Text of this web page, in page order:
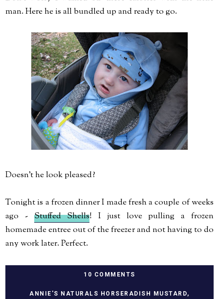
man. Here he is all bundled up and ready to go.
Doesn't he look pleased?
Tonight is a frozen dinner I made fresh a couple of weeks
ago - Stuffed Shells! I just love pulling a frozen
homemade entree out of the freezer and not having to do
any work later. Perfect.
10 COMMENTS
ANNIE'S NATURALS HORSERADISH MUSTARD,